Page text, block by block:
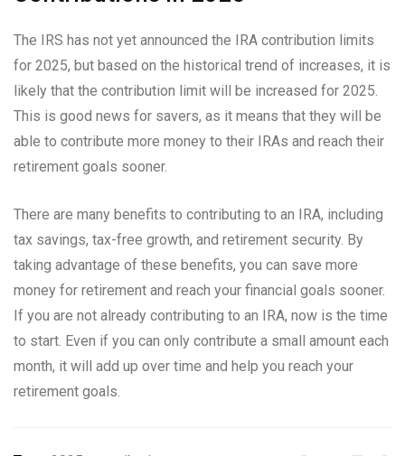
The IRS has not yet announced the IRA contribution limits
for 2025, but based on the historical trend of increases, it is
likely that the contribution limit will be increased for 2025.
This is good news for savers, as it means that they will be
able to contribute more money to their IRAs and reach their
retirement goals sooner.
There are many benefits to contributing to an IRA, including
tax savings, tax-free growth, and retirement security. By
taking advantage of these benefits, you can save more
money for retirement and reach your financial goals sooner.
If you are not already contributing to an IRA, now is the time
to start. Even if you can only contribute a small amount each
month, it will add up over time and help you reach your
retirement goals.